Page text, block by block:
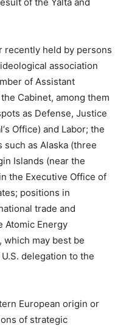
recently held by persons
association
of Assistant
Cabinet, among them
as Defense, Justice
Office) and Labor; the
as Alaska (three
Islands (near the
the Executive Office of
positions in
trade and
Atomic Energy
which may best be
delegation to the
European origin or
of strategic